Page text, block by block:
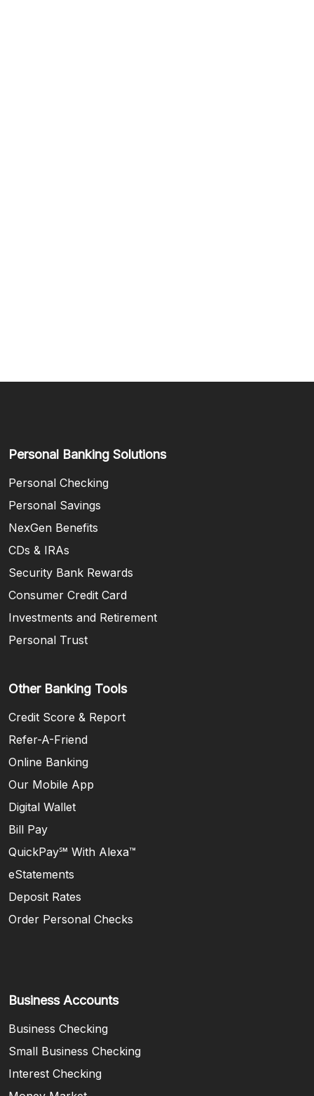
Personal Banking Solutions
Personal Checking
Personal Savings
NexGen Benefits
CDs & IRAs
Security Bank Rewards
Consumer Credit Card
Investments and Retirement
Personal Trust
Other Banking Tools
Credit Score & Report
Refer-A-Friend
Online Banking
Our Mobile App
Digital Wallet
Bill Pay
QuickPay℠ With Alexa™
eStatements
Deposit Rates
Order Personal Checks
Business Accounts
Business Checking
Small Business Checking
Interest Checking